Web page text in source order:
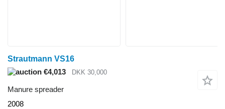
Strautmann VS16
€4,013
DKK 30,000
Manure spreader
2008